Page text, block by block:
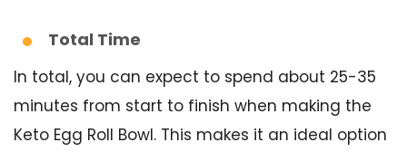
Total Time
In total, you can expect to spend about 25-35
minutes from start to finish when making the
Keto Egg Roll Bowl. This makes it an ideal option